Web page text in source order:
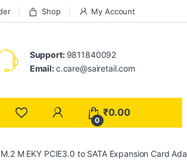
Shop My Account
Support: 9811840092
Email:c.care@sairetail.com
0
₹0.00
M EKY PCIE3.0 to SATA Expansion Card